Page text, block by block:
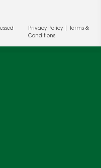
Privacy Policy|
Terms &
Conditions
functionality and
website. We may also
behalf to help us